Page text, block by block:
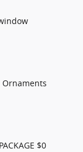
Ornaments
$0